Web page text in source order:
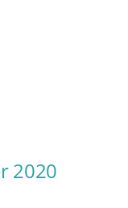
2020